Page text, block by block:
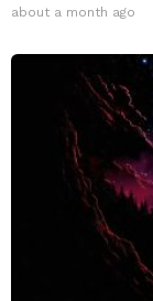
about a month ago